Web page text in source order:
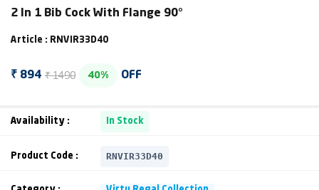
2 In 1 Bib Cock With Flange 90°
Article : RNVIR33D40
₹ 894 ₹ 1490 40% OFF
Availability : In Stock
Product Code : RNVIR33D40